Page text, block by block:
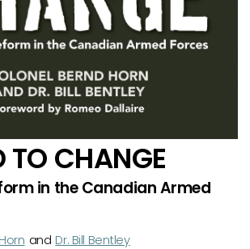
TO CHANGE
in the Canadian Armed
and Dr. Bill Bentley